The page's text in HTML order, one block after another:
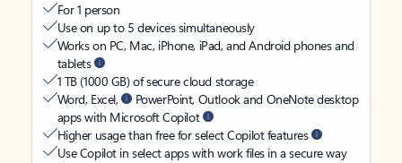
For 1 person
Use on up to 5 devices simultaneously
Works on PC, Mac, iPhone, iPad, and Android phones and
tablets
1 TB (1000 GB) of secure cloud storage
Word, Excel,
PowerPoint, Outlook and OneNote desktop
apps with Microsoft Copilot
Higher usage than free for select Copilot features
Use Copilot in select apps with work files in a secure way